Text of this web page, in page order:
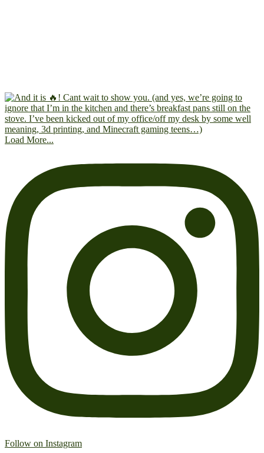
Load More...
Follow on Instagram